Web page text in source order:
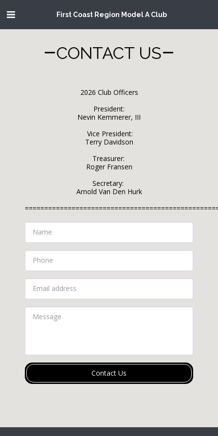
First Coast Region Model A Club
CONTACT US
2026 Club Officers
President:
Nevin Kemmerer, III
Terry Davidson
Roger Fransen
Arnold Van Den Hurk
Contact Us